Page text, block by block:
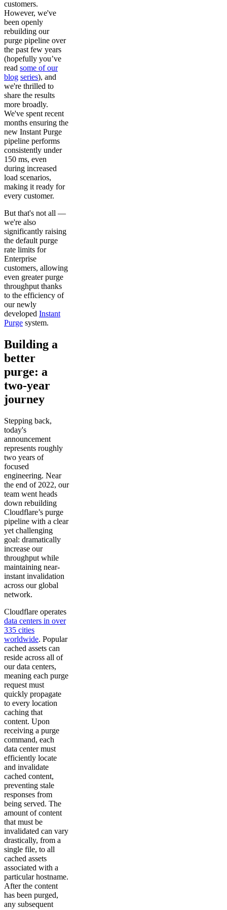
customers.
However, we've
been openly
rebuilding our
purge pipeline over
the past few years
(hopefully you’ve
read some of our
blog series), and
we're thrilled to
share the results
more broadly.
We've spent recent
months ensuring the
new Instant Purge
pipeline performs
consistently under
150 ms, even
during increased
load scenarios,
making it ready for
every customer.
But that's not all —
we're also
significantly raising
the default purge
rate limits for
Enterprise
customers, allowing
even greater purge
throughput thanks
to the efficiency of
our newly
developed Instant
Purge system.
Building a
better
purge: a
two-year
journey
Stepping back,
today's
announcement
represents roughly
two years of
focused
engineering. Near
the end of 2022, our
team went heads
down rebuilding
Cloudflare’s purge
pipeline with a clear
yet challenging
goal: dramatically
increase our
throughput while
maintaining near-
instant invalidation
across our global
network.
Cloudflare operates
data centers in over
335 cities
worldwide. Popular
cached assets can
reside across all of
our data centers,
meaning each purge
request must
quickly propagate
to every location
caching that
content. Upon
receiving a purge
command, each
data center must
efficiently locate
and invalidate
cached content,
preventing stale
responses from
being served. The
amount of content
that must be
invalidated can vary
drastically, from a
single file, to all
cached assets
associated with a
particular hostname.
After the content
has been purged,
any subsequent